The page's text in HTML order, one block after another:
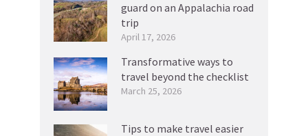
guard on an Appalachia road
trip
April 17, 2026
Transformative ways to
travel beyond the checklist
March 25, 2026
Tips to make travel easier